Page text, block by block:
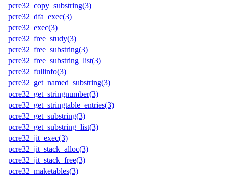
pcre32_copy_substring(3)
pcre32_dfa_exec(3)
pcre32_exec(3)
pcre32_free_study(3)
pcre32_free_substring(3)
pcre32_free_substring_list(3)
pcre32_fullinfo(3)
pcre32_get_named_substring(3)
pcre32_get_stringnumber(3)
pcre32_get_stringtable_entries(3)
pcre32_get_substring(3)
pcre32_get_substring_list(3)
pcre32_jit_exec(3)
pcre32_jit_stack_alloc(3)
pcre32_jit_stack_free(3)
pcre32_maketables(3)